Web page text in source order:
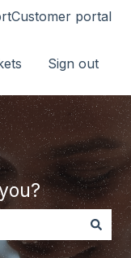
Customer portal
Sign out
the search field